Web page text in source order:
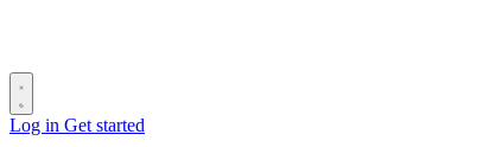
Log in Get started